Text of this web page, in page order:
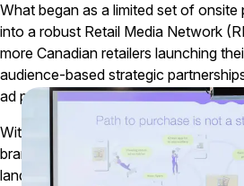
What began as a limited set of
into a robust Retail Media Network
more Canadian retailers launching
audience-based strategic
ad products across digital and in-
With this rapid evolution comes a
brands and agencies that take time
landscape is changing.